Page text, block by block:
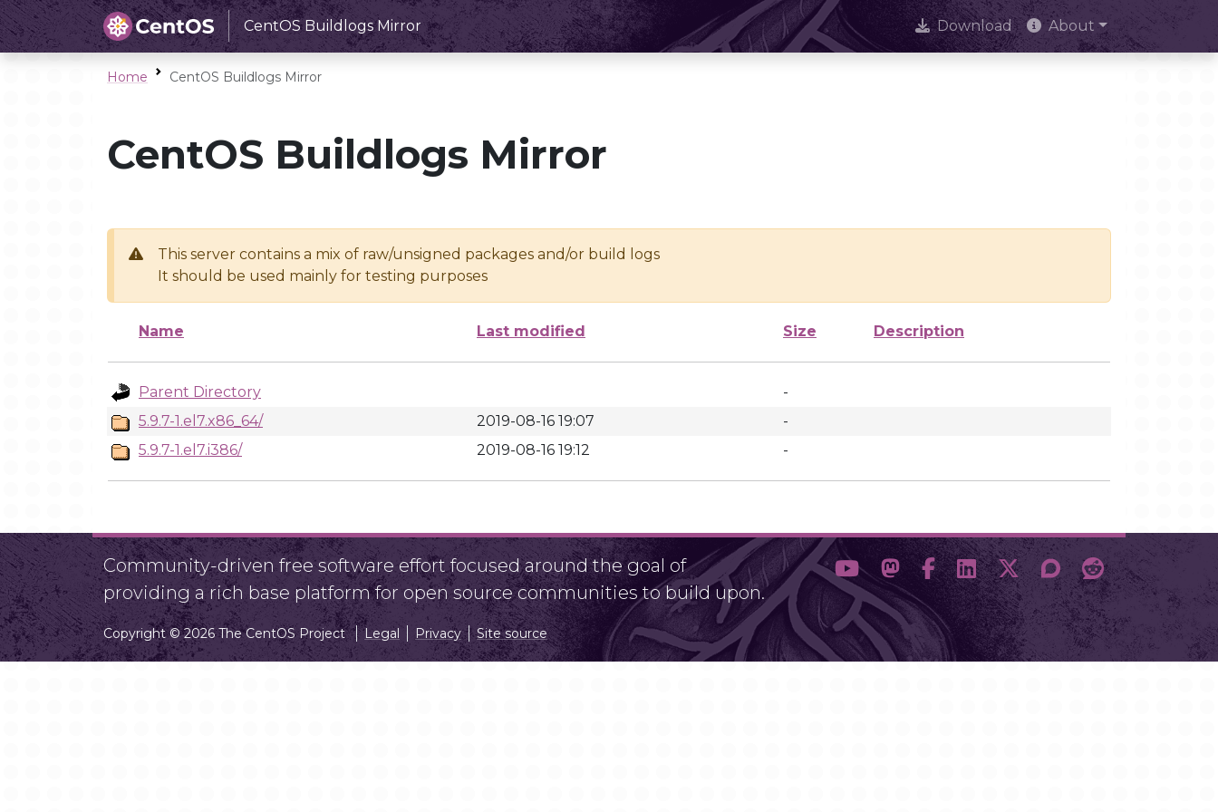
CentOS Buildlogs Mirror Download About
Home CentOS Buildlogs Mirror
CentOS Buildlogs Mirror
This server contains a mix of raw/unsigned packages and/or build logs
It should be used mainly for testing purposes
Name Last modified Size Description
Parent Directory
-
5.9.7-1.el7.x86_64/
2019-08-16 19:07
-
5.9.7-1.el7.i386/
2019-08-16 19:12 -
Community-driven free software effort focused around the goal of
providing a rich base platform for open source communities to build upon.
Copyright © 2026 The CentOS Project Legal Privacy Site source